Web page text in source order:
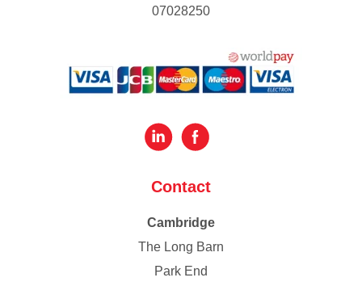
07028250
Contact
Cambridge
The Long Barn
Park End